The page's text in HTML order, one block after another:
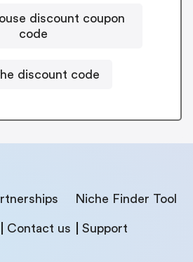
discount coupon
code
discount code
Niche Finder Tool
Contact us Support